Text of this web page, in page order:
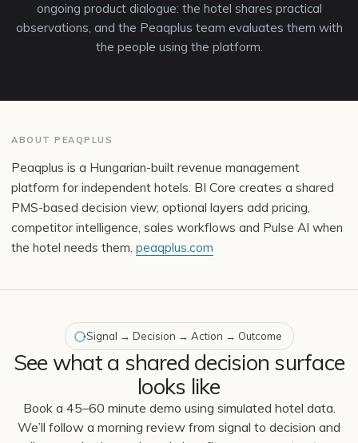
ongoing product dialogue: the hotel shares practical
observations, and the Peaqplus team evaluates them with
the people using the platform.
ABOUT PEAQPLUS
Peaqplus is a Hungarian-built revenue management
platform for independent hotels. BI Core creates a shared
PMS-based decision view; optional layers add pricing,
competitor intelligence, sales workflows and Pulse AI when
the hotel needs them. peaqplus.com
Signal → Decision → Action → Outcome
See what a shared decision surface
looks like
Book a 45–60 minute demo using simulated hotel data.
We’ll follow a morning review from signal to decision and